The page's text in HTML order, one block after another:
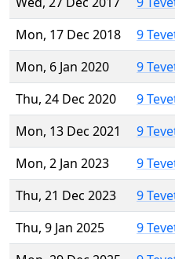
Mon, 17 Dec 2018
9
Mon, 6 Jan 2020
9
Thu, 24 Dec 2020
9
Mon, 13 Dec 2021
9
Mon, 2 Jan 2023
9
Thu, 21 Dec 2023
9
Thu, 9 Jan 2025
9